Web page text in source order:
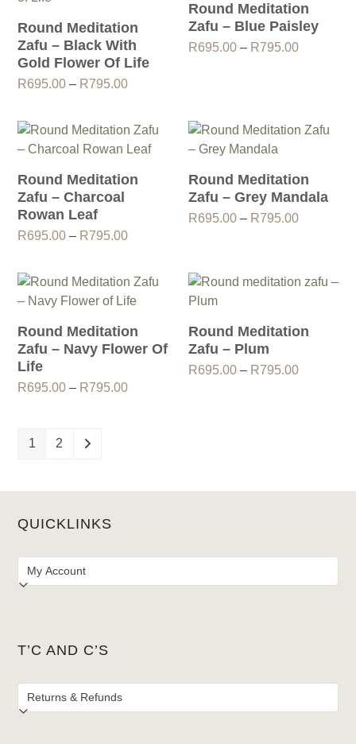
Round Meditation
Zafu – Black With
Gold Flower Of Life
R695.00 – R795.00Price
through
R795.00
Round Meditation
Zafu – Blue Paisley
R695.00 – R795.00Price
Round Meditation
Zafu – Charcoal
Rowan Leaf
R695.00 – R795.00Price
through
R795.00
Round Meditation
Zafu – Grey Mandala
R695.00 – R795.00Price
R795.00
Round Meditation
Zafu – Navy Flower Of
Life
R695.00 – R795.00Price
Round Meditation
Zafu – Plum
R695.00 – R795.00Price
1 2
QUICKLINKS
T’C AND C’S